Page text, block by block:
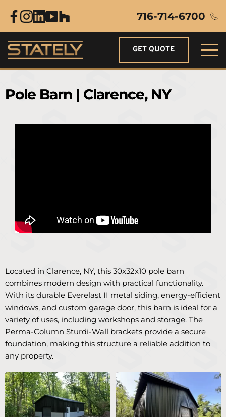
716-714-6700
GET QUOTE
Pole Barn | Clarence, NY
Located in Clarence, NY, this 30x32x10 pole barn
combines modern design with practical functionality.
With its durable Everelast II metal siding, energy-efficient
windows, and custom garage door, this barn is ideal for a
variety of uses, including workshops and storage. The
Perma-Column Sturdi-Wall brackets provide a secure
foundation, making this structure a reliable addition to
any property.